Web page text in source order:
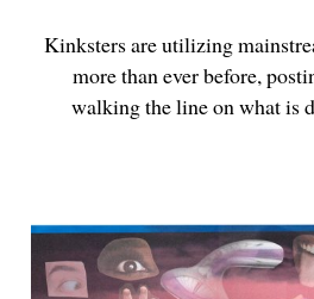
Kinksters are utilizing
more than ever before,
walking the line on what is